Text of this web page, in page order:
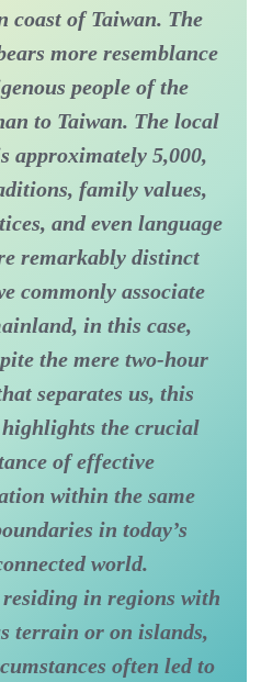
coast of Taiwan. The
more resemblance
people of the
to Taiwan. The local
approximately 5,000,
family values,
and even language
remarkably distinct
commonly associate
in this case,
the mere two-hour
separates us, this
highlights the crucial
of effective
within the same
in today’s
world.
residing in regions with
terrain or on islands,
often led to